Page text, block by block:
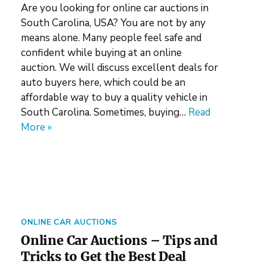
Are you looking for online car auctions in
South Carolina, USA? You are not by any
means alone. Many people feel safe and
confident while buying at an online
auction. We will discuss excellent deals for
auto buyers here, which could be an
affordable way to buy a quality vehicle in
South Carolina. Sometimes, buying… Read
More »
ONLINE CAR AUCTIONS
Online Car Auctions – Tips and
Tricks to Get the Best Deal